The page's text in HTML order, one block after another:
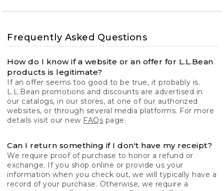
Frequently Asked Questions
How do I know if a website or an offer for L.L.Bean
products is legitimate?
If an offer seems too good to be true, it probably is.
L.L.Bean promotions and discounts are advertised in
our catalogs, in our stores, at one of our authorized
websites, or through several media platforms. For more
details visit our new FAQs page.
Can I return something if I don't have my receipt?
We require proof of purchase to honor a refund or
exchange. If you shop online or provide us your
information when you check out, we will typically have a
record of your purchase. Otherwise, we require a